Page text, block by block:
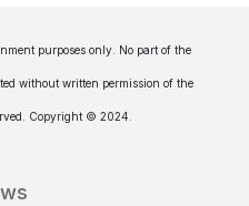
purposes only. No part of the
without written permission of the
Copyright © 2024.